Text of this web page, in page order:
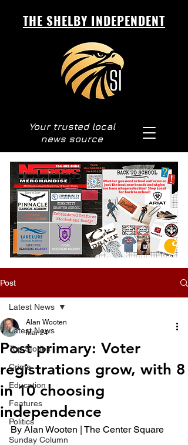
THE SHELBY INDEPENDENT
Your trusted local
news source
Post
Latest News
Top Stories
Crime
Education
Features
Politics
Sunday Column
Latest News
Post primary: Voter
registrations grow, with 8
in 10 choosing
independence
Alan Wooten
Mar 24
By Alan Wooten | The Center Square